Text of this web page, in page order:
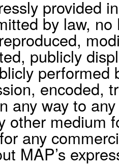
provided
by law,
publicly
performed
encoded,
any way to
other medium
any
MAP’s